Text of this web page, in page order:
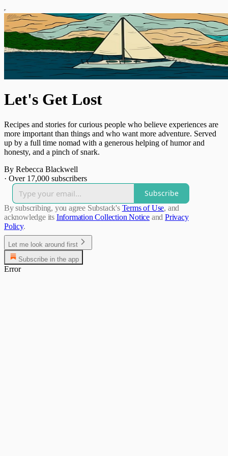
Let's Get Lost
Recipes and stories for curious people who believe experiences are
more important than things and who want more adventure. Served
up by a full time nomad with a generous helping of humor and
honesty, and a pinch of snark.
By Rebecca Blackwell
· Over 17,000 subscribers
Subscribe
By subscribing, you agree Substack's Terms of Use, and
acknowledge its Information Collection Notice and Privacy
Policy.
Let me look around first
Subscribe in the app
Error